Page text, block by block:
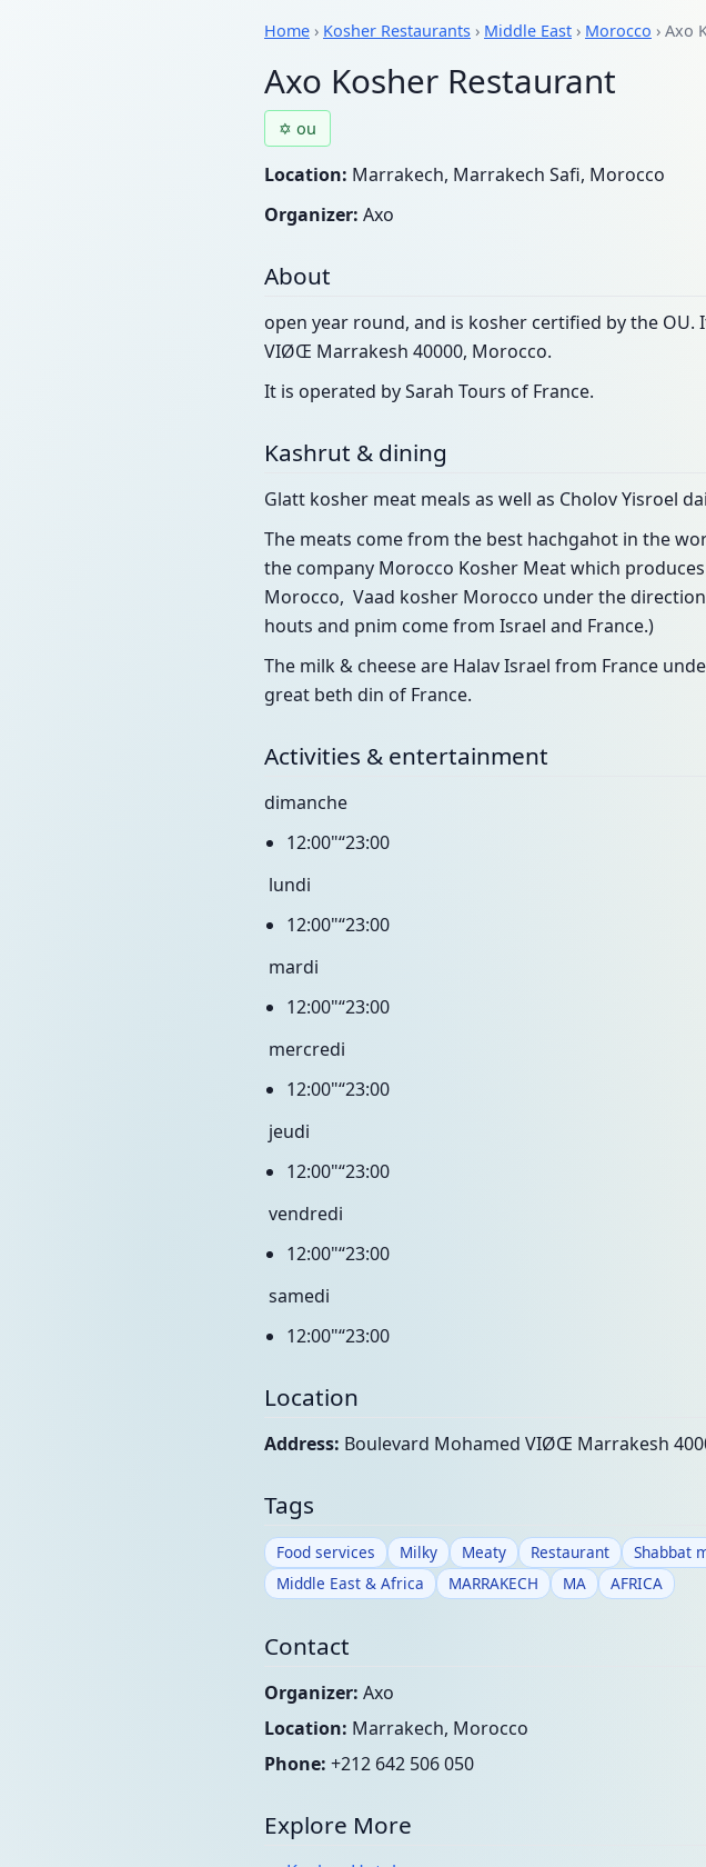
Home › Kosher Restaurants › Middle East › Morocco › Axo
Axo Kosher Restaurant
✡ ou
Location: Marrakech, Marrakech Safi, Morocco
Organizer: Axo
About
open year round, and is kosher certified by the
VIØŒ Marrakesh 40000, Morocco.
It is operated by Sarah Tours of France.
Kashrut & dining
Glatt kosher meat meals as well as Cholov Yisroel
The meats come from the best hachgahot in the
the company Morocco Kosher Meat which
Morocco, Vaad kosher Morocco under the
houts and pnim come from Israel and France.)
The milk & cheese are Halav Israel from France
great beth din of France.
Activities & entertainment
dimanche
12:00"“23:00
lundi
12:00"“23:00
mardi
12:00"“23:00
mercredi
12:00"“23:00
jeudi
12:00"“23:00
vendredi
12:00"“23:00
samedi
12:00"“23:00
Location
Address: Boulevard Mohamed VIØŒ Marrakesh
Tags
Food services Milky Meaty Restaurant Shabbat
Middle East & Africa
MARRAKECH MA AFRICA
Contact
Organizer: Axo
Location: Marrakech, Morocco
Phone: +212 642 506 050
Explore More